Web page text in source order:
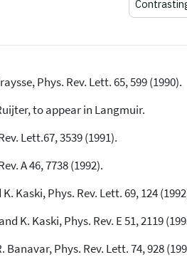
7
1
Citing
Supporting
See how this
scite.ai
has been cited by
Phys. Rev. Lett. 65, 599 (1990).
to appear in Langmuir.
Lett.67, 3539 (1991).
A 46, 7738 (1992).
Kaski, Phys. Rev. Lett. 69, 124
K. Kaski, Phys. Rev. E 51, 2119
Phys. Rev. Lett. 74, 928